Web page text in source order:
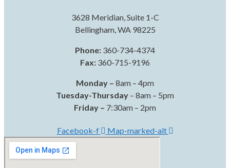
3628 Meridian, Suite 1-C
Bellingham, WA 98225
Phone: 360-734-4374
Fax: 360-715-9196
Monday – 8am – 4pm
Tuesday-Thursday – 8am – 5pm
Friday – 7:30am – 2pm
Facebook-f Map-marked-alt